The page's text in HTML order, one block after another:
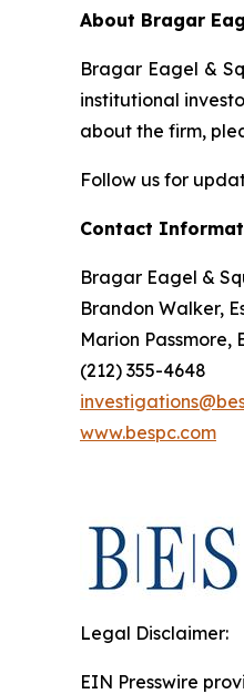
About Bragar
Bragar Eagel &
institutional
about the firm,
Follow us for
Contact
Bragar Eagel &
Brandon Walker,
Marion Passmore,
(212) 355-4648
www.bespc.com
Legal Disclaimer:
EIN Presswire